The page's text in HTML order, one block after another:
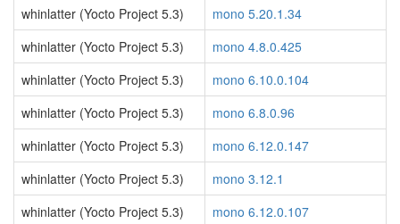
whinlatter (Yocto Project 5.3)
mono 5.20.1.34
whinlatter (Yocto Project 5.3)
mono 4.8.0.425
whinlatter (Yocto Project 5.3)
mono 6.10.0.104
whinlatter (Yocto Project 5.3)
mono 6.8.0.96
whinlatter (Yocto Project 5.3)
mono 6.12.0.147
whinlatter (Yocto Project 5.3)
mono 3.12.1
whinlatter (Yocto Project 5.3)
mono 6.12.0.107